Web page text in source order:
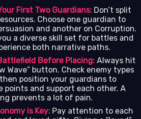
First Two Guardians: Don’t split
Choose one guardian to
and another on Corruption.
a diverse skill set for battles and
both narrative paths.
Before Placing: Always hit
Wave” button. Check enemy types
position your guardians to
points and support each other. A
prevents a lot of pain.
is Key: Pay attention to each